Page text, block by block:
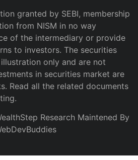
granted by SEBI, membership
from NISM in no way
of the intermediary or provide
to investors. The securities
only and are not
in securities market are
Read all the related documents
Research Maintened By